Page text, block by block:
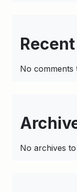
No comments
No archives